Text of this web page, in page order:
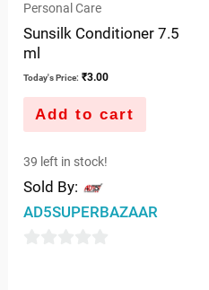
Personal Care
Sunsilk Conditioner 7.5
ml
Today's Price: ₹3.00
Add to cart
39 left in stock!
Sold By:
AD5SUPERBAZAAR